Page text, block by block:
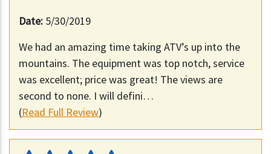
Date: 5/30/2019
We had an amazing time taking ATV’s up into the
mountains. The equipment was top notch, service
was excellent; price was great! The views are
second to none. I will defini…
(Read Full Review)